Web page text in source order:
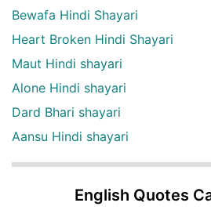
Bewafa Hindi Shayari
Heart Broken Hindi Shayari
Maut Hindi shayari
Alone Hindi shayari
Dard Bhari shayari
Aansu Hindi shayari
English Quotes